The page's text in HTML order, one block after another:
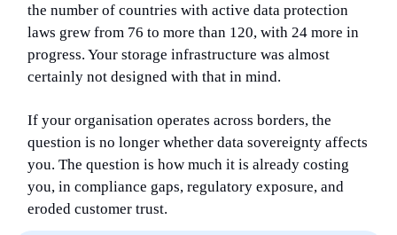
the number of countries with active data protection
laws grew from 76 to more than 120, with 24 more in
progress. Your storage infrastructure was almost
certainly not designed with that in mind.
If your organisation operates across borders, the
question is no longer whether data sovereignty affects
you. The question is how much it is already costing
you, in compliance gaps, regulatory exposure, and
eroded customer trust.